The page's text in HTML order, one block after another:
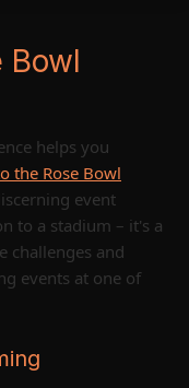
Bowl
helps you
the Rose Bowl
event
to a stadium – it's a
challenges and
events at one of